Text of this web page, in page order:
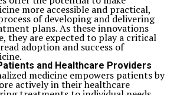
more accessible and practical,
of developing and delivering
plans. As these innovations
they are expected to play a critical
adoption and success of
and Healthcare Providers
medicine empowers patients by
actively in their healthcare